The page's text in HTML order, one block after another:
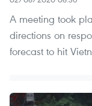
A meeting took
directions on
forecast to hit